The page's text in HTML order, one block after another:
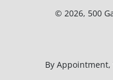
© 2026, 500
By